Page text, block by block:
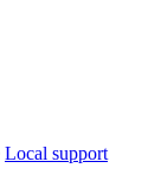
Local support